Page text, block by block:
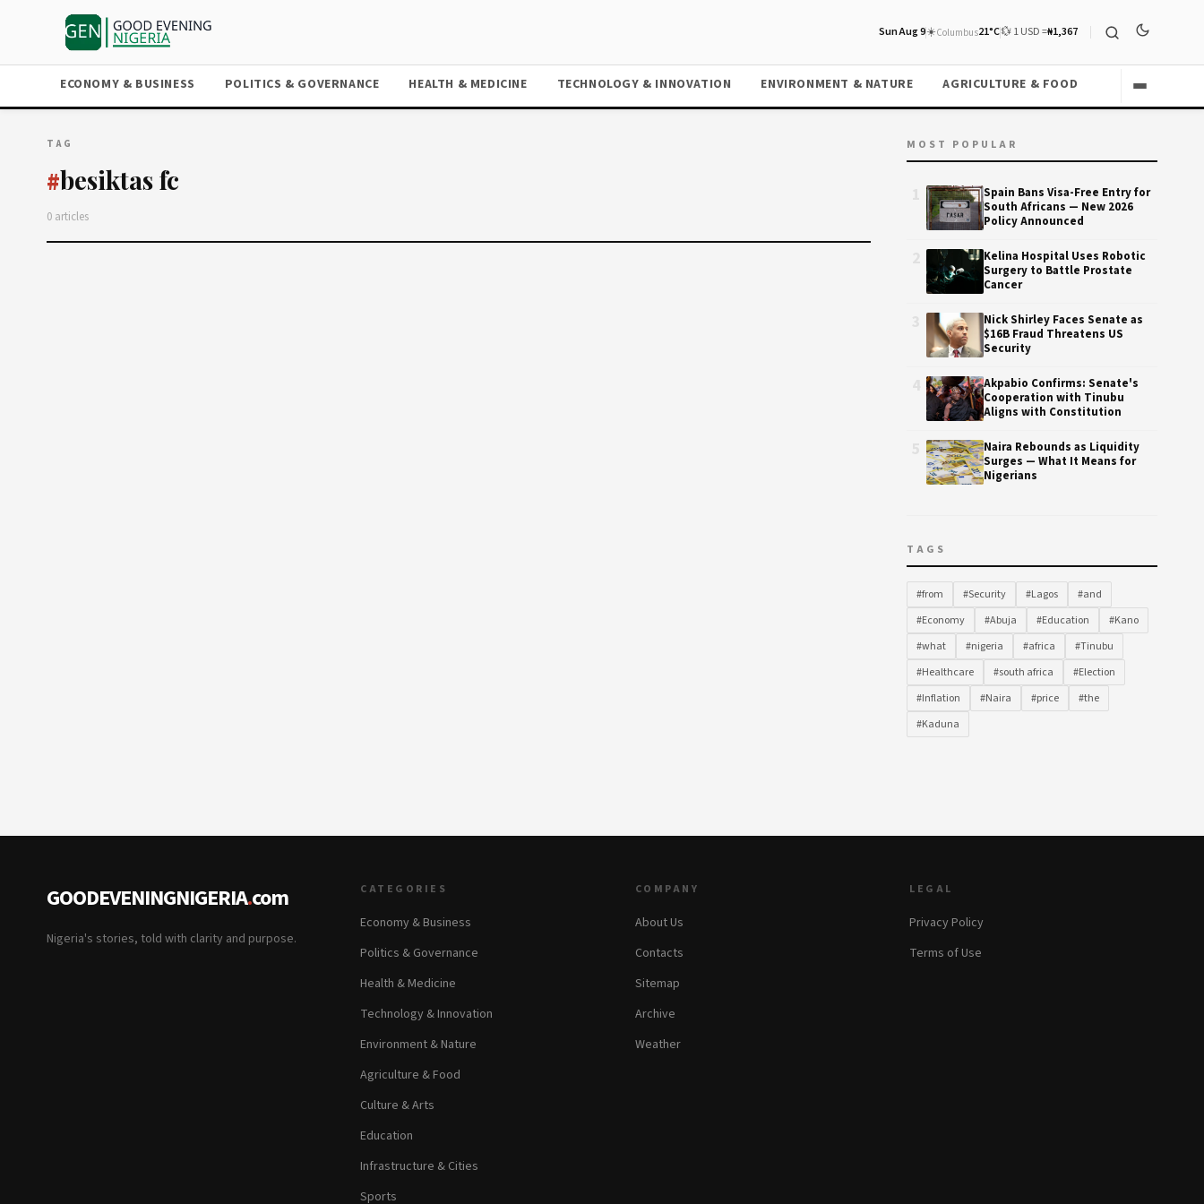
Sun Aug 9☀️Columbus21°C💱 1 USD =₦1,367
ECONOMY & BUSINESS POLITICS & GOVERNANCE HEALTH & MEDICINE TECHNOLOGY & INNOVATION ENVIRONMENT & NATURE AGRICULTURE & FOOD
TAG
#besiktas fc
0 articles
MOST POPULAR
Spain Bans Visa-Free Entry for
South Africans — New 2026
Policy Announced
Kelina Hospital Uses Robotic
Surgery to Battle Prostate
Cancer
Nick Shirley Faces Senate as
$16B Fraud Threatens US
Security
Akpabio Confirms: Senate's
Cooperation with Tinubu
Aligns with Constitution
Naira Rebounds as Liquidity
Surges — What It Means for
Nigerians
TAGS
#from #Security #Lagos
#and
#Economy
#Abuja #Education
#Kano
#what
#nigeria #africa
#Tinubu
#Healthcare
#south africa
#Election
#Inflation
#Naira #price
#the
#Kaduna
GOODEVENINGNIGERIA.com
Nigeria's stories, told with clarity and purpose.
CATEGORIES
Economy & Business
Politics & Governance
Health & Medicine
Technology & Innovation
Environment & Nature
Agriculture & Food
Culture & Arts
Education
Infrastructure & Cities
Sports
COMPANY
About Us
Contacts
Sitemap
Archive
Weather
LEGAL
Privacy Policy
Terms of Use